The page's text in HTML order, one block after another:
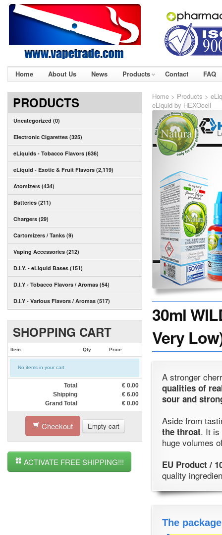
Home About Us News Products Contact FAQ
PRODUCTS
Uncategorized (0)
Electronic Cigarettes (325)
eLiquids - Tobacco Flavors (636)
eLiquid - Exotic & Fruit Flavors (2,119)
Atomizers (434)
Batteries (211)
Chargers (29)
Cartomizers / Tanks (9)
Vaping Accessories (212)
D.I.Y. - eLiquid Bases (151)
D.I.Y - Tobacco Flavors / Aromas (54)
D.I.Y - Various Flavors / Aromas (517)
SHOPPING CART
Item Qty Price
No items in your cart
Total € 0.00
Shipping
€ 6.00
Grand Total
€ 0.00
Checkout Empty cart
ACTIVATE FREE SHIPPING!!!
Home > Products >
eLiquid by HEXOcell
30ml
Very
A stronger
qualities of
sour and
Aside from
the throat. It is
huge volumes
EU Product /
quality
The